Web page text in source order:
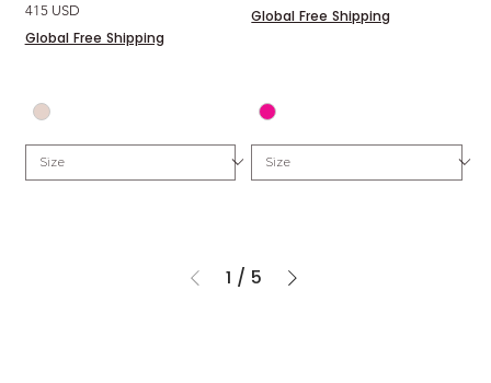
Price
415 USD
Global Free Shipping
Global Free Shipping
1 / 5